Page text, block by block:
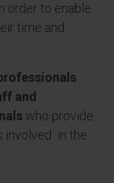
order to enable
time and
and
who provide
involved in the